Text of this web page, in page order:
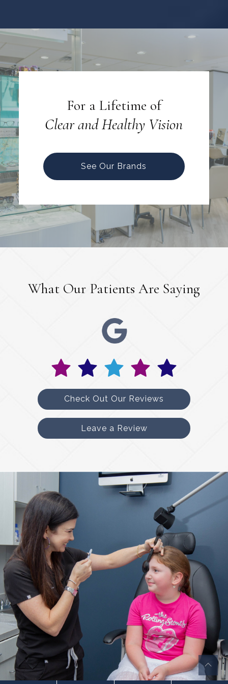
For a Lifetime of
Clear and Healthy Vision
See Our Brands
What Our Patients Are Saying
Check Out Our Reviews
Leave a Review